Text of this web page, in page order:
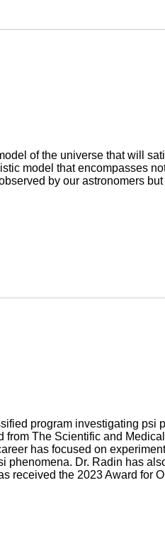
of the universe that will
model that encompasses
by our astronomers but
program investigating psi
from The Scientific and
has focused on
phenomena. Dr. Radin has
received the 2023 Award for